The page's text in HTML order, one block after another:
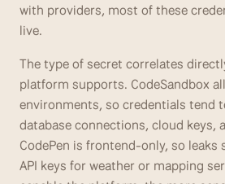
with providers, most of these
live.
The type of secret correlates
platform supports. CodeSandbox
environments, so credentials tend
database connections, cloud keys,
CodePen is frontend-only, so leaks
API keys for weather or mapping